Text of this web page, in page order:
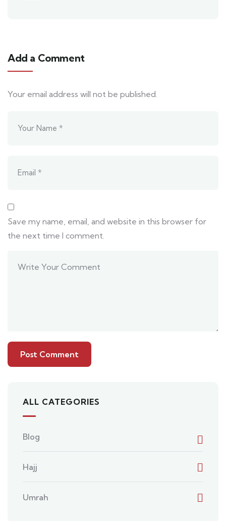
Add a Comment
Your email address will not be published.
Save my name, email, and website in this browser for
the next time I comment.
ALL CATEGORIES
Blog
Hajj
Umrah